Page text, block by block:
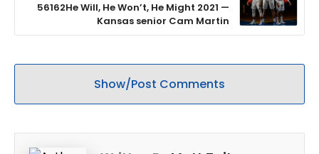
56162He Will, He Won’t, He Might 2021 —
Kansas senior Cam Martin
Show/Post Comments